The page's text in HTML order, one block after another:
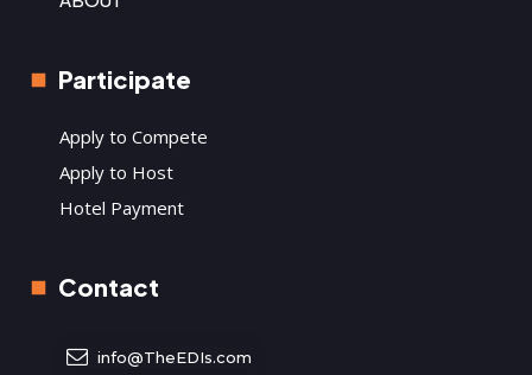
Participate
Apply to Compete
Apply to Host
Hotel Payment
Contact
info@TheEDIs.com